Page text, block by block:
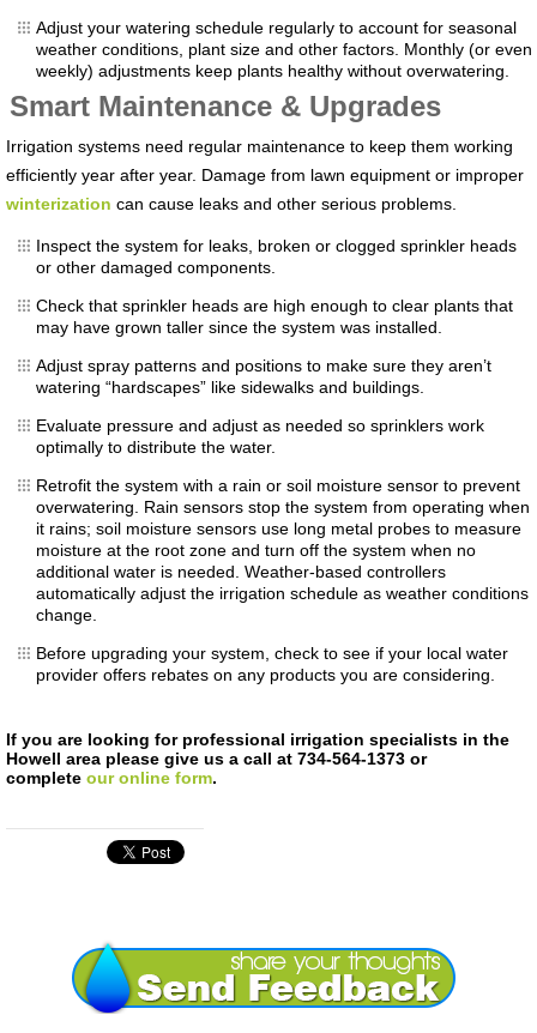
Adjust your watering schedule regularly to account for seasonal
weather conditions, plant size and other factors. Monthly (or even
weekly) adjustments keep plants healthy without overwatering.
Smart Maintenance & Upgrades
Irrigation systems need regular maintenance to keep them working
efficiently year after year. Damage from lawn equipment or improper
winterization can cause leaks and other serious problems.
Inspect the system for leaks, broken or clogged sprinkler heads
or other damaged components.
Check that sprinkler heads are high enough to clear plants that
may have grown taller since the system was installed.
Adjust spray patterns and positions to make sure they aren’t
watering “hardscapes” like sidewalks and buildings.
Evaluate pressure and adjust as needed so sprinklers work
optimally to distribute the water.
Retrofit the system with a rain or soil moisture sensor to prevent
overwatering. Rain sensors stop the system from operating when
it rains; soil moisture sensors use long metal probes to measure
moisture at the root zone and turn off the system when no
additional water is needed. Weather-based controllers
automatically adjust the irrigation schedule as weather conditions
change.
Before upgrading your system, check to see if your local water
provider offers rebates on any products you are considering.
If you are looking for professional irrigation specialists in the
Howell area please give us a call at 734-564-1373 or
complete our online form.